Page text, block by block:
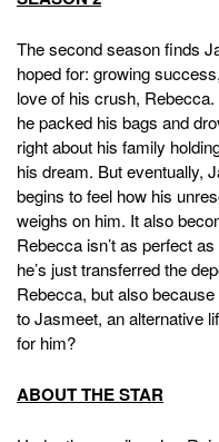
The second season finds
hoped for: growing
love of his crush,
he packed his bags and
right about his family
his dream. But eventually,
begins to feel how his
weighs on him. It also
Rebecca isn’t as perfect
he’s just transferred the
Rebecca, but also
to Jasmeet, an alternative
for him?
ABOUT THE STAR